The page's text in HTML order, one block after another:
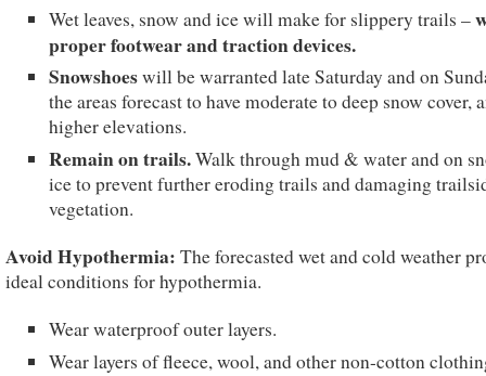
Wet leaves, snow and ice will make for slippery trails –
proper footwear and traction devices.
Snowshoeswill be warranted late Saturday and on
the areas forecast to have moderate to deep snow cover,
higher elevations.
Remain on trails.Walk through mud & water and on
ice to prevent further eroding trails and damaging
vegetation.
Avoid Hypothermia: The forecasted wet and cold weather
ideal conditions for hypothermia.
Wear waterproof outer layers.
Wear layers of fleece, wool, and other non-cotton